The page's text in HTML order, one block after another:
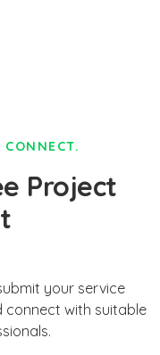
Project
your service
connect with suitable